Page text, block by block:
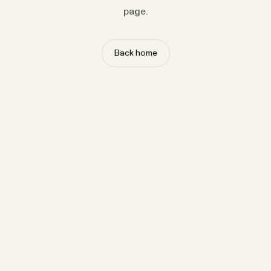
page.
Back home